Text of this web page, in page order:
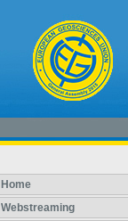
Home
Webstreaming